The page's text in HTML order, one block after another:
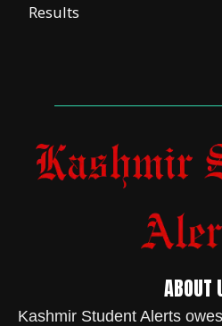
Results
ABOUT
Kashmir Student Alerts